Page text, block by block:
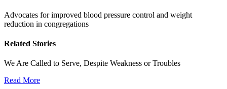
Advocates for improved blood pressure control and weight
reduction in congregations
Related Stories
We Are Called to Serve, Despite Weakness or Troubles
Read More